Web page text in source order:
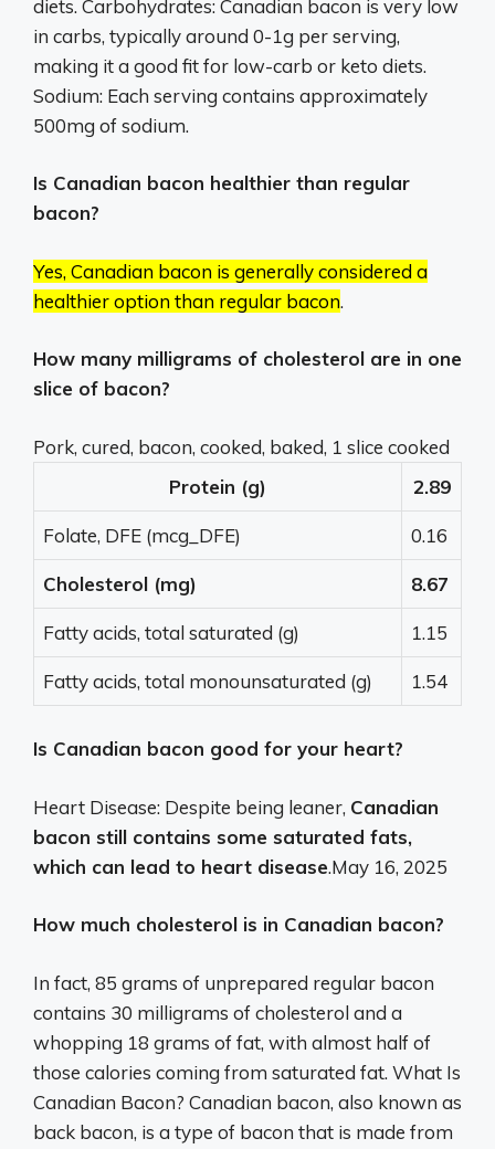
diets. Carbohydrates: Canadian bacon is very low
in carbs, typically around 0-1g per serving,
making it a good fit for low-carb or keto diets.
Sodium: Each serving contains approximately
500mg of sodium.
Is Canadian bacon healthier than regular
bacon?
Yes, Canadian bacon is generally considered a
healthier option than regular bacon.
How many milligrams of cholesterol are in one
slice of bacon?
Pork, cured, bacon, cooked, baked, 1 slice cooked
Protein (g)
2.89
Folate, DFE (mcg_DFE) 0.16
Cholesterol (mg) 8.67
Fatty acids, total saturated (g) 1.15
Fatty acids, total monounsaturated (g) 1.54
Is Canadian bacon good for your heart?
Heart Disease: Despite being leaner, Canadian
bacon still contains some saturated fats,
which can lead to heart disease.May 16, 2025
How much cholesterol is in Canadian bacon?
In fact, 85 grams of unprepared regular bacon
contains 30 milligrams of cholesterol and a
whopping 18 grams of fat, with almost half of
those calories coming from saturated fat. What Is
Canadian Bacon? Canadian bacon, also known as
back bacon, is a type of bacon that is made from